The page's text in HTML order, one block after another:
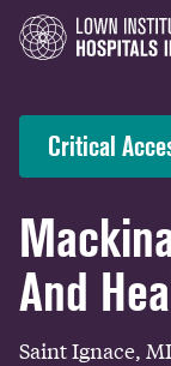
Critical
And
Saint Ignace, MI